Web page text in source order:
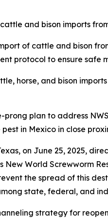
cattle and bison imports
of cattle and bison
protocol to ensure safe
horse, and bison
prong plan to address
in Mexico in close
on June 25, 2025,
World Screwworm
the spread of this
state, federal, and
strategy for